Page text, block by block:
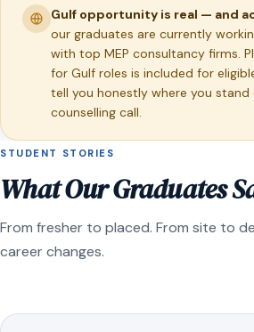
Gulf opportunity is real — and
our graduates are currently
with top MEP consultancy firms.
for Gulf roles is included for
tell you honestly where you stand
counselling call.
STUDENT STORIES
What Our Graduates
From fresher to placed. From site to
career changes.